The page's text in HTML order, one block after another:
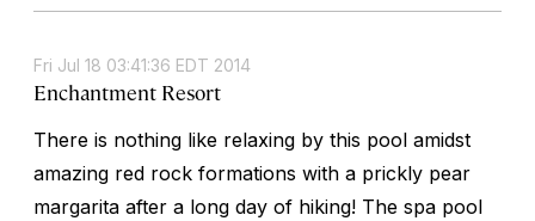
Fri Jul 18 03:41:36 EDT 2014
Enchantment Resort
There is nothing like relaxing by this pool amidst
amazing red rock formations with a prickly pear
margarita after a long day of hiking! The spa pool